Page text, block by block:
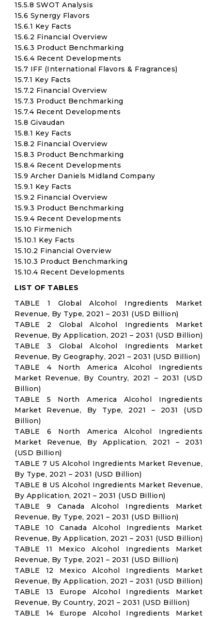
15.5.8 SWOT Analysis
15.6 Synergy Flavors
15.6.1 Key Facts
15.6.2 Financial Overview
15.6.3 Product Benchmarking
15.6.4 Recent Developments
15.7 IFF (International Flavors & Fragrances)
15.7.1 Key Facts
15.7.2 Financial Overview
15.7.3 Product Benchmarking
15.7.4 Recent Developments
15.8 Givaudan
15.8.1 Key Facts
15.8.2 Financial Overview
15.8.3 Product Benchmarking
15.8.4 Recent Developments
15.9 Archer Daniels Midland Company
15.9.1 Key Facts
15.9.2 Financial Overview
15.9.3 Product Benchmarking
15.9.4 Recent Developments
15.10 Firmenich
15.10.1 Key Facts
15.10.2 Financial Overview
15.10.3 Product Benchmarking
15.10.4 Recent Developments
LIST OF TABLES
TABLE 1 Global Alcohol Ingredients Market
Revenue, By Type, 2021 – 2031 (USD Billion)
TABLE 2 Global Alcohol Ingredients Market
Revenue, By Application, 2021 – 2031 (USD Billion)
TABLE 3 Global Alcohol Ingredients Market
Revenue, By Geography, 2021 – 2031 (USD Billion)
TABLE 4 North America Alcohol Ingredients
Market Revenue, By Country, 2021 – 2031 (USD
Billion)
TABLE 5 North America Alcohol Ingredients
Market Revenue, By Type, 2021 – 2031 (USD
Billion)
TABLE 6 North America Alcohol Ingredients
Market Revenue, By Application, 2021 – 2031
(USD Billion)
TABLE 7 US Alcohol Ingredients Market Revenue,
By Type, 2021 – 2031 (USD Billion)
TABLE 8 US Alcohol Ingredients Market Revenue,
By Application, 2021 – 2031 (USD Billion)
TABLE 9 Canada Alcohol Ingredients Market
Revenue, By Type, 2021 – 2031 (USD Billion)
TABLE 10 Canada Alcohol Ingredients Market
Revenue, By Application, 2021 – 2031 (USD Billion)
TABLE 11 Mexico Alcohol Ingredients Market
Revenue, By Type, 2021 – 2031 (USD Billion)
TABLE 12 Mexico Alcohol Ingredients Market
Revenue, By Application, 2021 – 2031 (USD Billion)
TABLE 13 Europe Alcohol Ingredients Market
Revenue, By Country, 2021 – 2031 (USD Billion)
TABLE 14 Europe Alcohol Ingredients Market